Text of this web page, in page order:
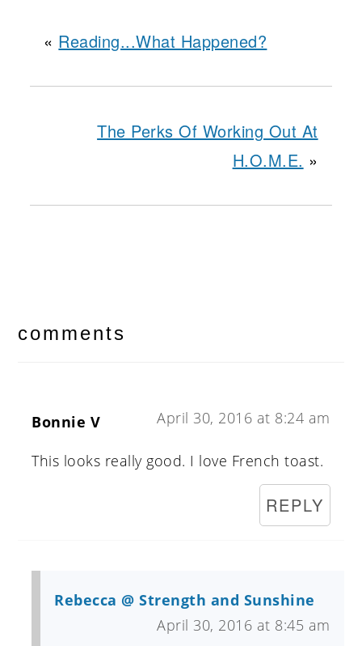
« Reading...What Happened?
The Perks Of Working Out At
H.O.M.E. »
interactions
comments
Bonnie V April 30, 2016 at 8:24 am
This looks really good. I love French toast.
REPLY
Rebecca @ Strength and Sunshine
April 30, 2016 at 8:45 am